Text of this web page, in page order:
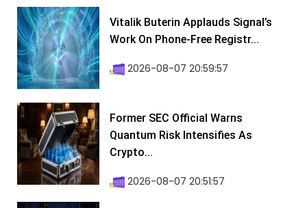
Vitalik Buterin Applauds Signal’s
Work On Phone-Free Registr...
2026-08-07 20:59:57
Former SEC Official Warns
Quantum Risk Intensifies As
Crypto...
2026-08-07 20:51:57